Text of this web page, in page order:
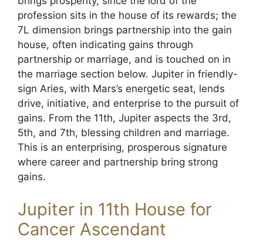
profession sits in the house of its rewards; the
7L dimension brings partnership into the gain
house, often indicating gains through
partnership or marriage, and is touched on in
the marriage section below. Jupiter in friendly-
sign Aries, with Mars’s energetic seat, lends
drive, initiative, and enterprise to the pursuit of
gains. From the 11th, Jupiter aspects the 3rd,
5th, and 7th, blessing children and marriage.
This is an enterprising, prosperous signature
where career and partnership bring strong
gains.
Jupiter in 11th House for
Cancer Ascendant